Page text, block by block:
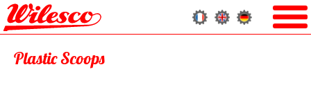
Plastic Scoops